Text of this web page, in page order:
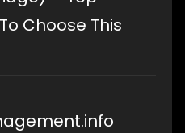
Choose This